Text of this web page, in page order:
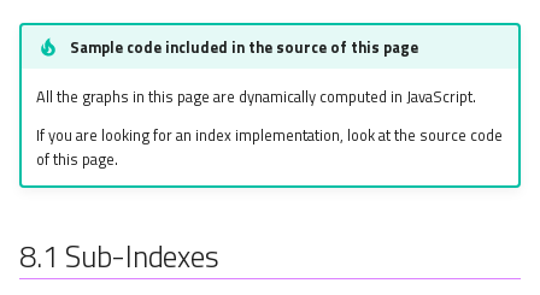
Sample code included in the source of this page
All the graphs in this page are dynamically computed in JavaScript.
If you are looking for an index implementation, look at the source code
of this page.
8.1 Sub-Indexes